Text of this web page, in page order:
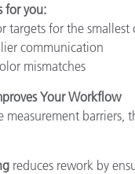
for you:
targets for the smallest
communication
mismatches
Your Workflow
measurement
reduces rework by